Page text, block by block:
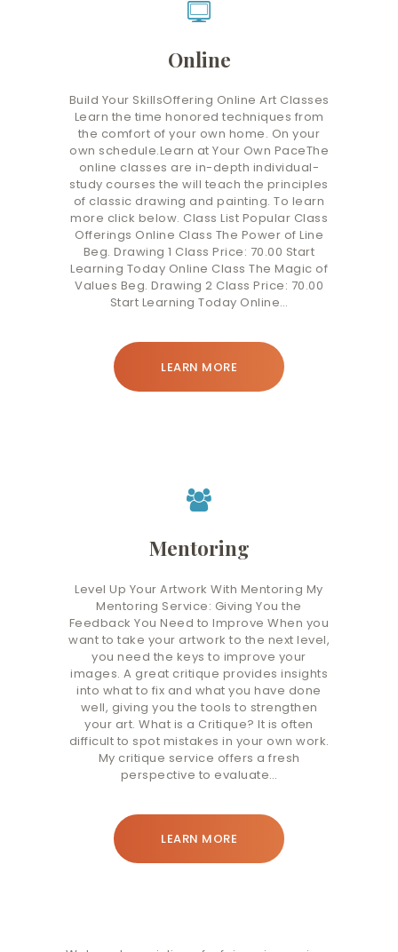
Online
Build Your SkillsOffering Online Art Classes
Learn the time honored techniques from
the comfort of your own home. On your
own schedule.Learn at Your Own PaceThe
online classes are in-depth individual-
study courses the will teach the principles
of classic drawing and painting. To learn
more click below. Class List Popular Class
Offerings Online Class The Power of Line
Beg. Drawing 1 Class Price: 70.00 Start
Learning Today Online Class The Magic of
Values Beg. Drawing 2 Class Price: 70.00
Start Learning Today Online…
LEARN MORE
Mentoring
Level Up Your Artwork With Mentoring My
Mentoring Service: Giving You the
Feedback You Need to Improve When you
want to take your artwork to the next level,
you need the keys to improve your
images. A great critique provides insights
into what to fix and what you have done
well, giving you the tools to strengthen
your art. What is a Critique? It is often
difficult to spot mistakes in your own work.
My critique service offers a fresh
perspective to evaluate…
LEARN MORE